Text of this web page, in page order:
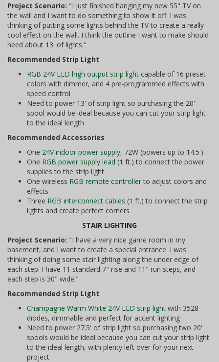
Project Scenario: "I just finished hanging my new 55" TV on
the wall and I want to do something to show it off. I was
thinking of putting some lights behind the TV to create a really
cool effect on the wall. I think the outline I want to make should
need about 13' of lights."
Recommended Strip Light
RGB 24V LED high output strip light capable of 16 preset
colors with dimmer, and 4 pre-programmed effects with
speed control
Need to power 13' of strip light so purchasing the 20'
spool would be ideal because you can cut your strip light
to the ideal length
Recommended Accessories
One 24V indoor power supply, 72W (powers up to 14.5')
One RGB power supply lead (1 ft.) to connect the power
supplies to the strip light
One wireless RGB remote controllerto adjust colors and
effects
Three RGB interconnect cables (1 ft.) to connect the strip
lights and create perfect corners
STAIR LIGHTING
Project Scenario: "I have a very nice game room in my
basement, and I want to create a special entrance. I was
thinking of doing some stair lighting along the under edge of
each step. I have 11 standard 7" rise and 11" run steps, and
each step is 30" wide."
Recommended Strip Light
Champagne Warm White 24V LED strip light with 3528
diodes, dimmable and perfect for accent lighting
Need to power 27.5' of strip light so purchasing two 20'
spools would be ideal because you can cut your strip light
to the ideal length, with plenty left over for your next
project